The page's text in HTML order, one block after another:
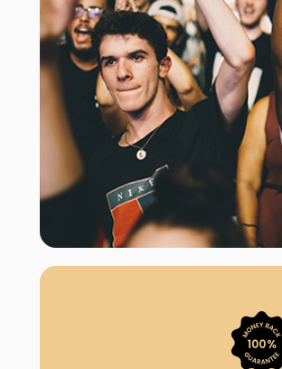
Tyler ChildersThe Last Ship
To Kill A Mockingbird
Wicked
Why Buy From Us?
consistently offering lower prices, a
larger selection and by having live
customer support on call from 7AM-